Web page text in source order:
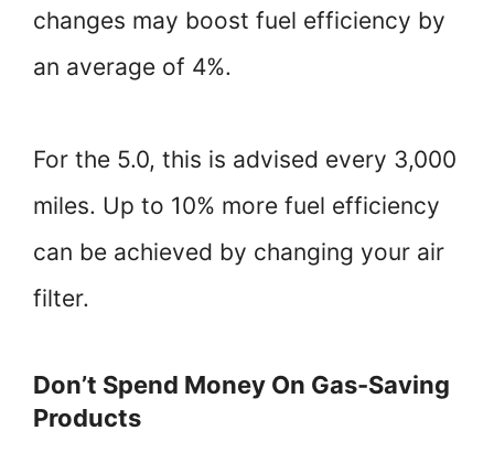
changes may boost fuel efficiency by
an average of 4%.
For the 5.0, this is advised every 3,000
miles. Up to 10% more fuel efficiency
can be achieved by changing your air
filter.
Don’t Spend Money On Gas-Saving
Products